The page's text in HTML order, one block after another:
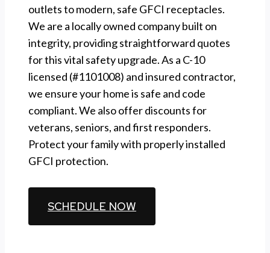
outlets to modern, safe GFCI receptacles.
We are a locally owned company built on
integrity, providing straightforward quotes
for this vital safety upgrade. As a C-10
licensed (#1101008) and insured contractor,
we ensure your home is safe and code
compliant. We also offer discounts for
veterans, seniors, and first responders.
Protect your family with properly installed
GFCI protection.
CALL (510) 861-6247
SCHEDULE NOW